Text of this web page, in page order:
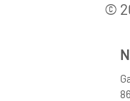
©